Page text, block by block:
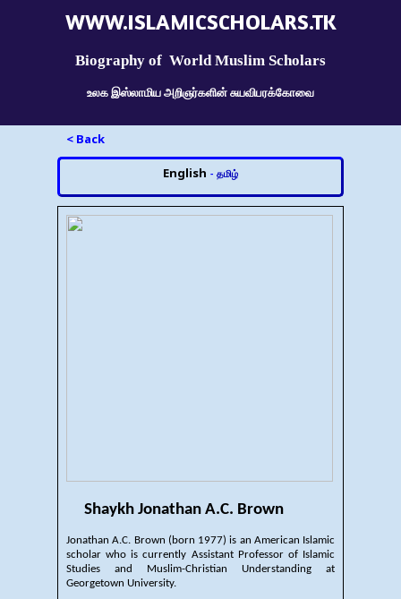
Shaykh Jonathan A.C. Brown
Jonathan A.C. Brown (born 1977) is an American Islamic
scholar who is currently Assistant Professor of Islamic
Studies and Muslim-Christian Understanding at
Georgetown University.
< Back
English - தமிழ்
Biography of World Muslim Scholars
உலக இஸ்லாமிய அறிஞர்களின் சுயவிபரக்கோவை
WWW.ISLAMICSCHOLARS.TK